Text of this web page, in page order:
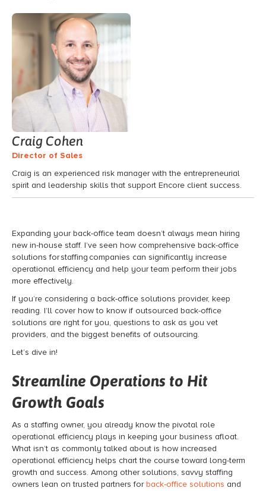
Craig Cohen
Director of Sales
Craig is an experienced risk manager with the entrepreneurial
spirit and leadership skills that support Encore client success.
Expanding your back-office team doesn’t always mean hiring
new in-house staff. I’ve seen how comprehensive back-office
solutions for staffing companies can significantly increase
operational efficiency and help your team perform their jobs
more effectively.
If you’re considering a back-office solutions provider, keep
reading. I’ll cover how to know if outsourced back-office
solutions are right for you, questions to ask as you vet
providers, and the biggest benefits of outsourcing.
Let’s dive in!
Streamline Operations to Hit
Growth Goals
As a staffing owner, you already know the pivotal role
operational efficiency plays in keeping your business afloat.
What isn’t as commonly talked about is how increased
operational efficiency helps chart the course toward long-term
growth and success. Among other solutions, savvy staffing
owners lean on trusted partners forback-office solutions and